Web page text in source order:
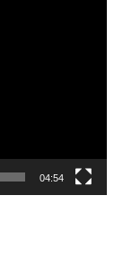
04:54